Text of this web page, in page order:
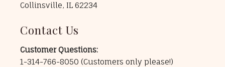
Collinsville, IL 62234
Contact Us
Customer Questions:
1-314-766-8050 (Customers only please!)